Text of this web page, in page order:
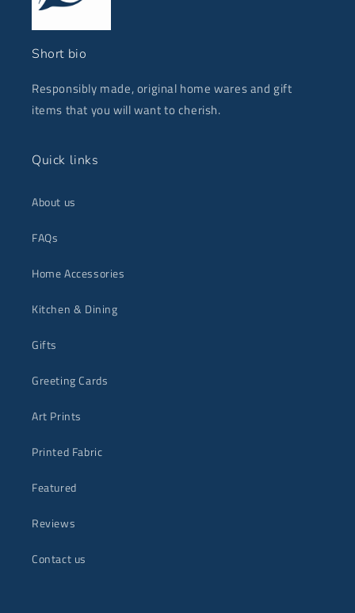
Short bio
Responsibly made, original home wares and gift
items that you will want to cherish.
Quick links
About us
FAQs
Home Accessories
Kitchen & Dining
Gifts
Greeting Cards
Art Prints
Printed Fabric
Featured
Reviews
Contact us